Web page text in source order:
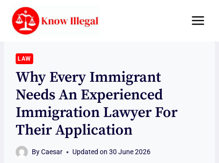
content
LAW
Why Every Immigrant
Needs An Experienced
Immigration Lawyer For
Their Application
ByCaesar Updated on 30 June 2026